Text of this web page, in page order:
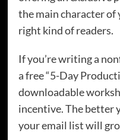
the main character
right kind of readers.
If you’re writing a
a free “5-Day
downloadable
incentive. The better
your email list will